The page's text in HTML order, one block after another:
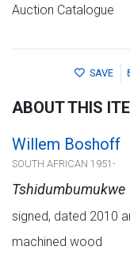
Auction Catalogue
SAVE
ABOUT THIS
Willem Boshoff
SOUTH AFRICAN 1951-
Tshidumbumukwe
signed, dated 2010
machined wood